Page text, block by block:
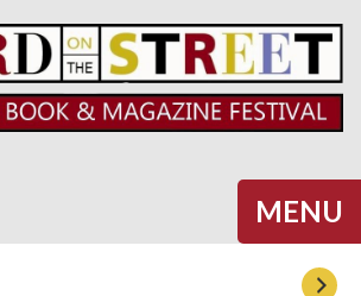
MENU
Halifax